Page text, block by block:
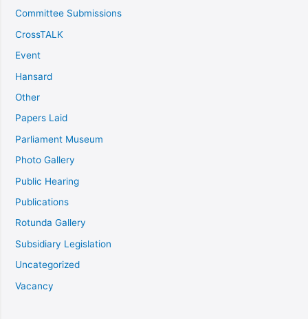
Committee Submissions
CrossTALK
Event
Hansard
Other
Papers Laid
Parliament Museum
Photo Gallery
Public Hearing
Publications
Rotunda Gallery
Subsidiary Legislation
Uncategorized
Vacancy